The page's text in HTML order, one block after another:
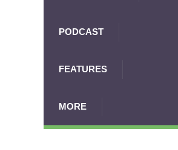
PODCAST
FEATURES
MORE